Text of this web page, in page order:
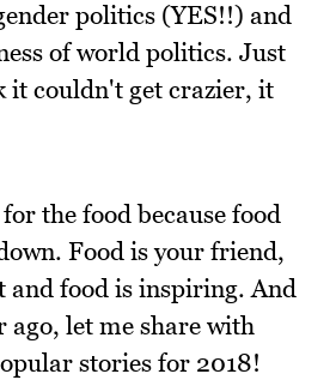
politics (YES!!) and
of world politics. Just
it couldn't get crazier, it
the food because food
Food is your friend,
and food is inspiring. And
let me share with
stories for 2018!